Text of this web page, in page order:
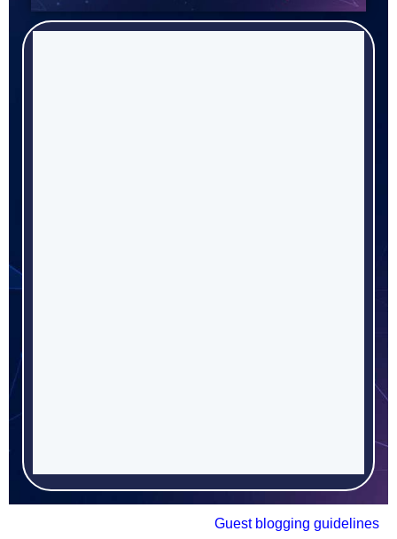
Guest blogging guidelines